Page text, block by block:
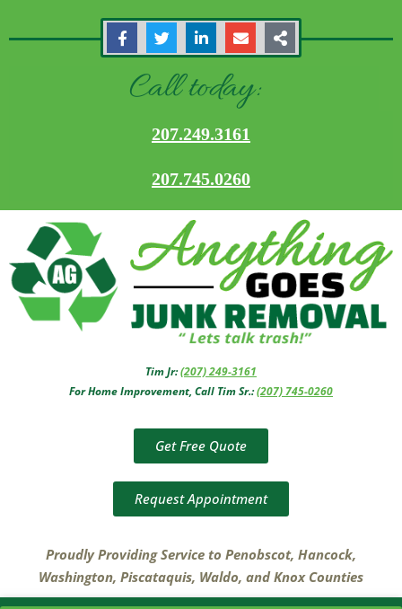
Call today:
207.249.3161
207.745.0260
Tim Jr:(207) 249-3161
For Home Improvement, Call Tim Sr.:(207) 745-0260
Get Free Quote
Request Appointment
Proudly Providing Service to Penobscot, Hancock,
Washington, Piscataquis, Waldo, and Knox Counties